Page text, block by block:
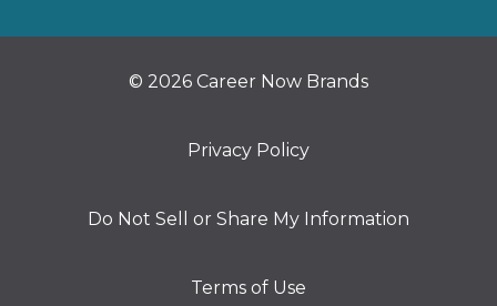
© 2026 Career Now Brands
Privacy Policy
Do Not Sell or Share My Information
Terms of Use